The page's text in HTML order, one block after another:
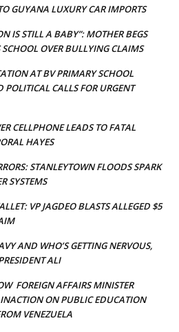
GUYANA LUXURY CAR IMPORTS
IS STILL A BABY”: MOTHER BEGS
SCHOOL OVER BULLYING CLAIMS
AT BV PRIMARY SCHOOL
POLITICAL CALLS FOR URGENT
CELLPHONE LEADS TO FATAL
HAYES
STANLEYTOWN FLOODS SPARK
SYSTEMS
VP JAGDEO BLASTS ALLEGED $5
AND WHO’S GETTING NERVOUS,
ALI
FOREIGN AFFAIRS MINISTER
INACTION ON PUBLIC EDUCATION
VENEZUELA